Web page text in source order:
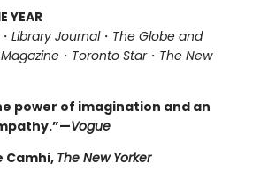
YEAR
・ Library Journal・ The Globe and
・ Toronto Star・ The New
power of imagination and an
Vogue
Camhi, The New Yorker